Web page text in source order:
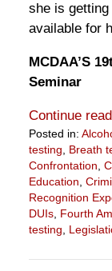
she is
available for
MCDAA’S
Seminar
Continue
Posted in:
testing, Breath
Confrontation,
Education,
Recognition
DUIs, Fourth
testing,
May